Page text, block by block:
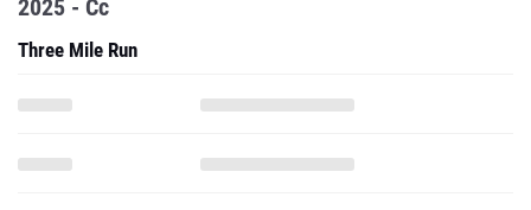
2025 - Cc
Three Mile Run